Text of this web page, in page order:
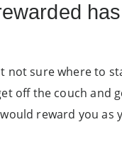
has
not sure where to
off the couch and
reward you as